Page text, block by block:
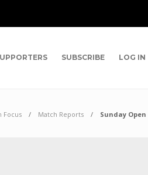
SUBSCRIBE LOG IN
Focus Match Reports Sunday